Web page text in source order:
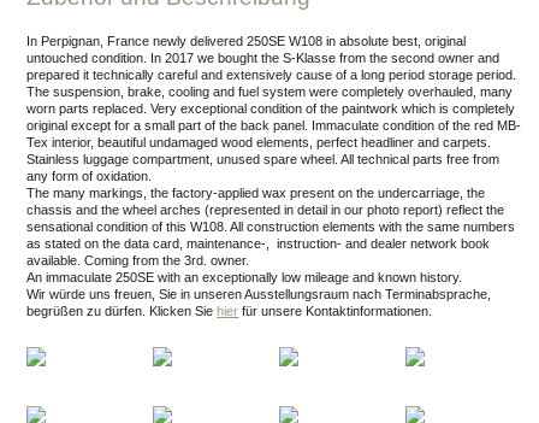
In Perpignan, France newly delivered 250SE W108 in absolute best, original
untouched condition. In 2017 we bought the S-Klasse from the second owner and
prepared it technically careful and extensively cause of a long period storage period.
The suspension, brake, cooling and fuel system were completely overhauled, many
worn parts replaced. Very exceptional condition of the paintwork which is completely
original except for a small part of the back panel. Immaculate condition of the red MB-
Tex interior, beautiful undamaged wood elements, perfect headliner and carpets.
Stainless luggage compartment, unused spare wheel. All technical parts free from
any form of oxidation.
The many markings, the factory-applied wax present on the undercarriage, the
chassis and the wheel arches (represented in detail in our photo report) reflect the
sensational condition of this W108. All construction elements with the same numbers
as stated on the data card, maintenance-, instruction- and dealer network book
available. Coming from the 3rd. owner.
An immaculate 250SE with an exceptionally low mileage and known history.
Wir würde uns freuen, Sie in unseren Ausstellungsraum nach Terminabsprache,
begrüßen zu dürfen.
Klicken Sie hier für unsere Kontaktinformationen.